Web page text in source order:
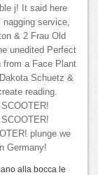
j! It said here
service,
& 2 Frau Old
unedited Perfect
from a Face Plant
Schuetz &
reading.
plunge we
Germany!
alla bocca le